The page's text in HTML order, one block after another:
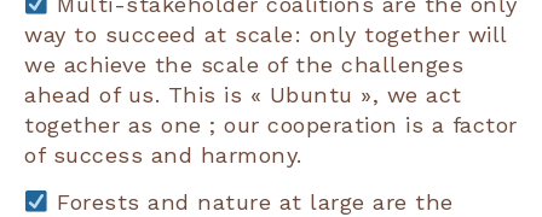
way to succeed at scale: only together will
we achieve the scale of the challenges
ahead of us. This is « Ubuntu », we act
together as one ; our cooperation is a factor
of success and harmony.
Forests and nature at large are the